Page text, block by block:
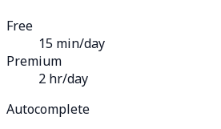
Free
15 min/day
Premium
2 hr/day
Autocomplete